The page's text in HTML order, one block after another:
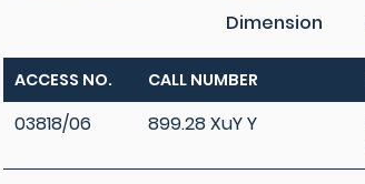
Dimension
ACCESS NO. CALL NUMBER
03818/06 899.28 XuY Y